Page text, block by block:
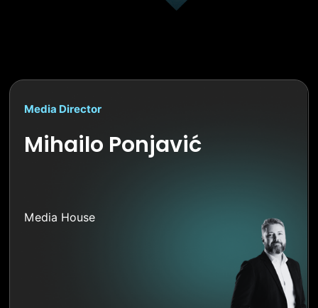
Media Director
Mihailo Ponjavić
Media House